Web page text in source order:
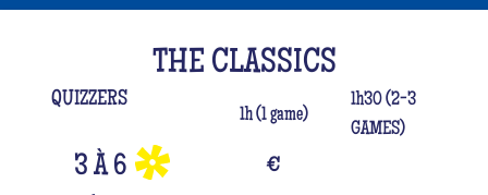
THE CLASSICS
QUIZZERS
1h (1 game)
1h30 (2-3
GAMES)
3 À 6
€